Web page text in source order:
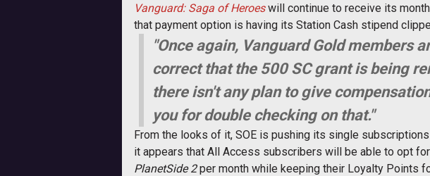
Vanguard: Saga of Heroeswill continue to receive its
that payment option is having its Station Cash stipend
"Once again, Vanguard Gold members
correct that the 500 SC grant is being
there isn't any plan to give
you for double checking on that."
From the looks of it, SOE is pushing its single
it appears that All Access subscribers will be able to opt
PlanetSide 2per month while keeping their Loyalty Points